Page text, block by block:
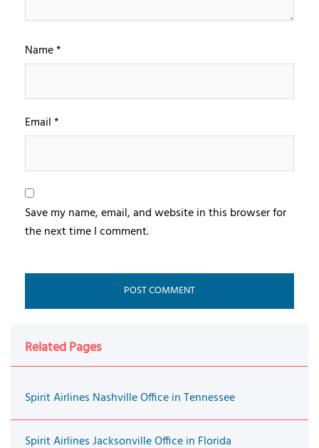
Name*
Email*
Save my name, email, and website in this browser for
the next time I comment.
Related Pages
Spirit Airlines Nashville Office in Tennessee
Spirit Airlines Jacksonville Office in Florida